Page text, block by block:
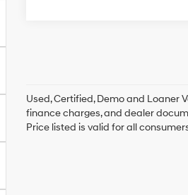
Used, Certified, Demo and Loaner
finance charges, and dealer
Price listed is valid for all